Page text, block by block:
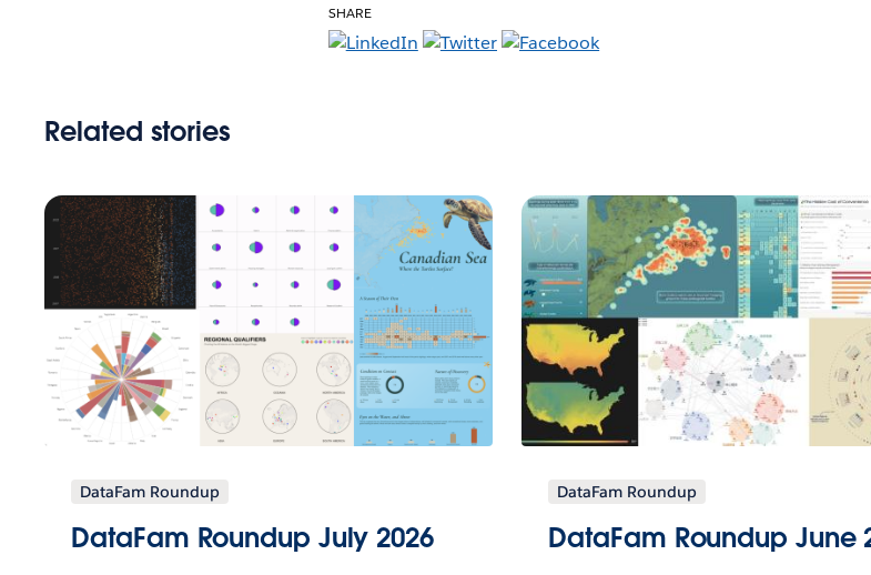
SHARE
Related stories
DataFam Roundup
DataFam Roundup July 2026
DataFam Roundup
DataFam Roundup June